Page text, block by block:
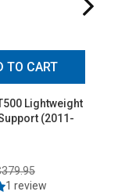
TO CART
Lightweight
(2011-
1 review